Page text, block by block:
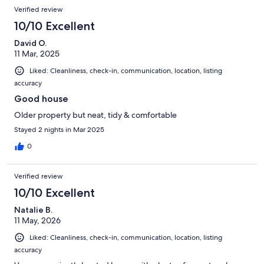
Verified review
10/10 Excellent
David O.
11 Mar, 2025
Liked: Cleanliness, check-in, communication, location, listing
accuracy
Good house
Older property but neat, tidy & comfortable
Stayed 2 nights in Mar 2025
0
Verified review
10/10 Excellent
Natalie B.
11 May, 2026
Liked: Cleanliness, check-in, communication, location, listing
accuracy